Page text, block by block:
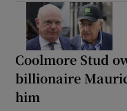
Coolmore Stud
billionaire
him